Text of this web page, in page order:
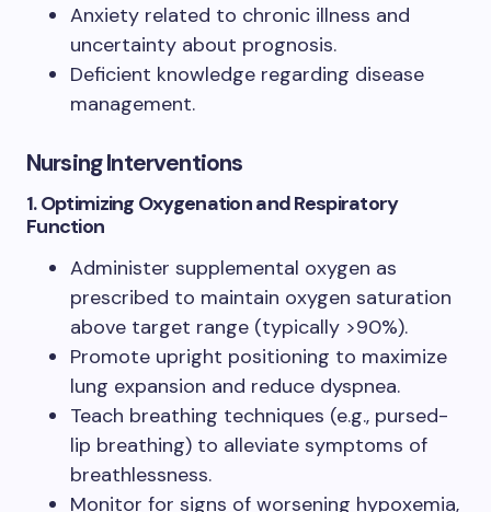
Anxiety related to chronic illness and
uncertainty about prognosis.
Deficient knowledge regarding disease
management.
Nursing Interventions
1. Optimizing Oxygenation and Respiratory
Function
Administer supplemental oxygen as
prescribed to maintain oxygen saturation
above target range (typically >90%).
Promote upright positioning to maximize
lung expansion and reduce dyspnea.
Teach breathing techniques (e.g., pursed-
lip breathing) to alleviate symptoms of
breathlessness.
Monitor for signs of worsening hypoxemia,